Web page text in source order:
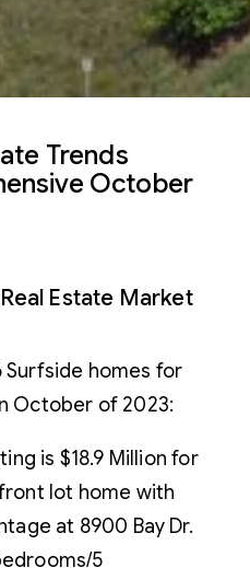
Trends
October
Estate Market
homes for
October of 2023:
is $18.9 Million for
lot home with
at 8900 Bay Dr.
5